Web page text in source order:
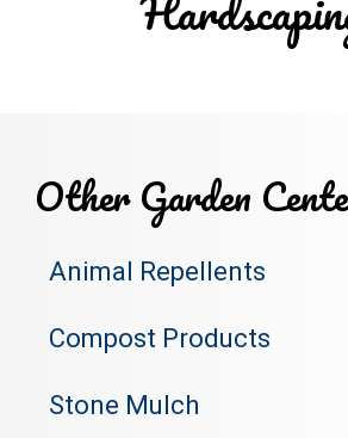
Other Garden
Animal Repellents
Compost Products
Stone Mulch